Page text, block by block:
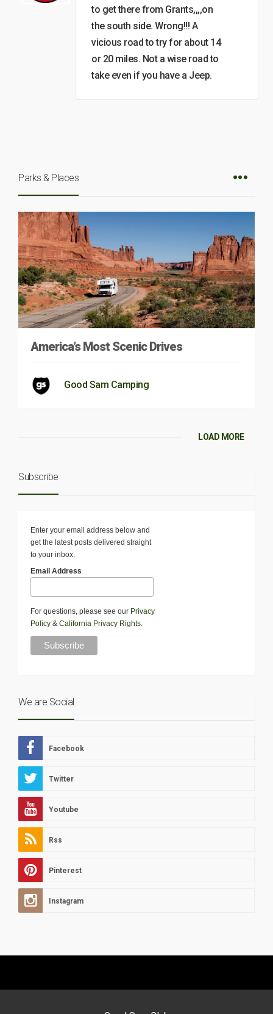
to get there from Grants,,,,on
the south side. Wrong!!! A
vicious road to try for about 14
or 20 miles. Not a wise road to
take even if you have a Jeep.
Parks & Places
America’s Most Scenic Drives
Good Sam Camping
LOAD MORE
Subscribe
Enter your email address below and
get the latest posts delivered straight
to your inbox.
Email Address
For questions, please see our Privacy
Policy & California Privacy Rights.
We are Social
Facebook
Twitter
Youtube
Rss
Pinterest
Instagram